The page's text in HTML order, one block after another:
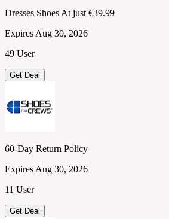
Dresses Shoes At just €39.99
Expires Aug 30, 2026
49 User
Get Deal
60-Day Return Policy
Expires Aug 30, 2026
11 User
Get Deal